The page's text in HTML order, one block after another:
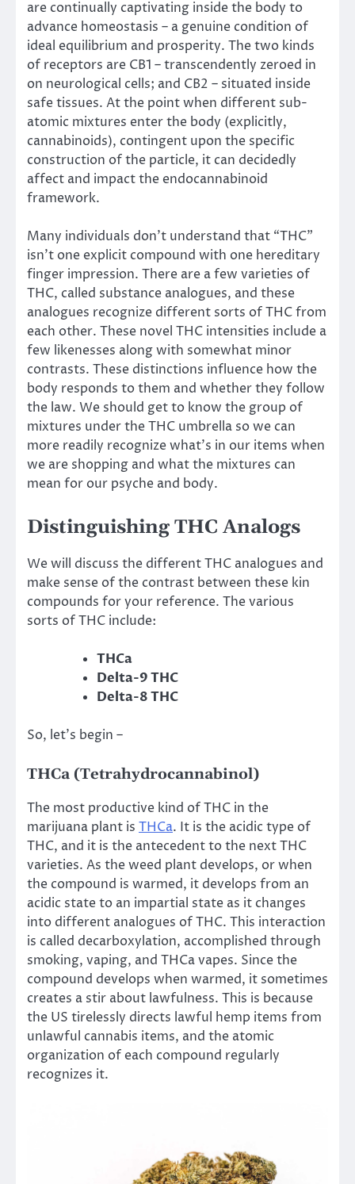
are continually captivating inside the body to
advance homeostasis – a genuine condition of
ideal equilibrium and prosperity. The two kinds
of receptors are CB1 – transcendently zeroed in
on neurological cells; and CB2 – situated inside
safe tissues. At the point when different sub-
atomic mixtures enter the body (explicitly,
cannabinoids), contingent upon the specific
construction of the particle, it can decidedly
affect and impact the endocannabinoid
framework.
Many individuals don’t understand that “THC”
isn’t one explicit compound with one hereditary
finger impression. There are a few varieties of
THC, called substance analogues, and these
analogues recognize different sorts of THC from
each other. These novel THC intensities include a
few likenesses along with somewhat minor
contrasts. These distinctions influence how the
body responds to them and whether they follow
the law. We should get to know the group of
mixtures under the THC umbrella so we can
more readily recognize what’s in our items when
we are shopping and what the mixtures can
mean for our psyche and body.
Distinguishing THC Analogs
We will discuss the different THC analogues and
make sense of the contrast between these kin
compounds for your reference. The various
sorts of THC include:
THCa
Delta-9 THC
Delta-8 THC
So, let’s begin –
THCa (Tetrahydrocannabinol)
The most productive kind of THC in the
marijuana plant is THCa. It is the acidic type of
THC, and it is the antecedent to the next THC
varieties. As the weed plant develops, or when
the compound is warmed, it develops from an
acidic state to an impartial state as it changes
into different analogues of THC. This interaction
is called decarboxylation, accomplished through
smoking, vaping, and THCa vapes. Since the
compound develops when warmed, it sometimes
creates a stir about lawfulness. This is because
the US tirelessly directs lawful hemp items from
unlawful cannabis items, and the atomic
organization of each compound regularly
recognizes it.